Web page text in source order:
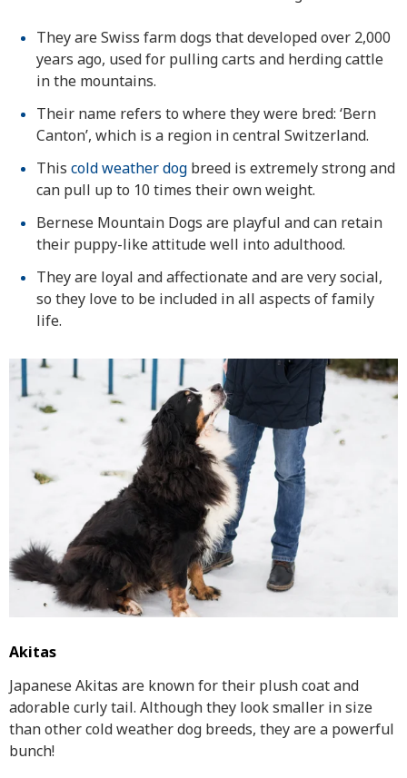
They are Swiss farm dogs that developed over 2,000
years ago, used for pulling carts and herding cattle
in the mountains.
Their name refers to where they were bred: ‘Bern
Canton’, which is a region in central Switzerland.
This cold weather dog breed is extremely strong and
can pull up to 10 times their own weight.
Bernese Mountain Dogs are playful and can retain
their puppy-like attitude well into adulthood.
They are loyal and affectionate and are very social,
so they love to be included in all aspects of family
life.
Akitas
Japanese Akitas are known for their plush coat and
adorable curly tail. Although they look smaller in size
than other cold weather dog breeds, they are a powerful
bunch!